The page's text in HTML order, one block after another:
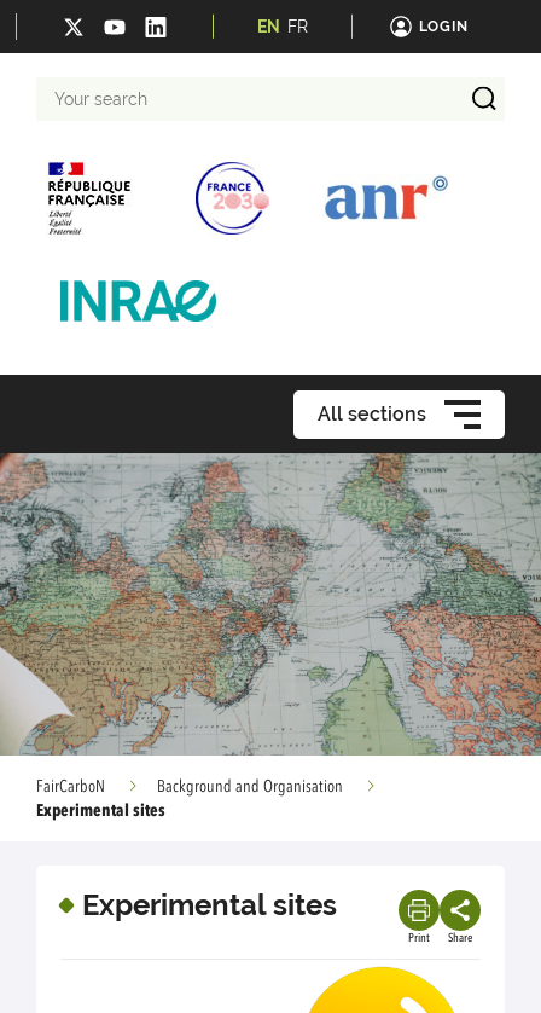
EN FR LOGIN
search
All sections
FairCarboN
Background and Organisation
Experimental sites
Experimental sites
Print Share